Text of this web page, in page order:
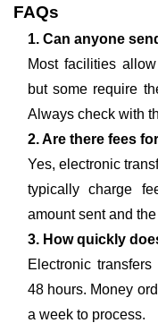
FAQs
1. Can anyone
Most facilities
but some require
Always check with
2. Are there fees
Yes, electronic
typically charge
amount sent and
3. How quickly
Electronic
48 hours. Money
a week to process.